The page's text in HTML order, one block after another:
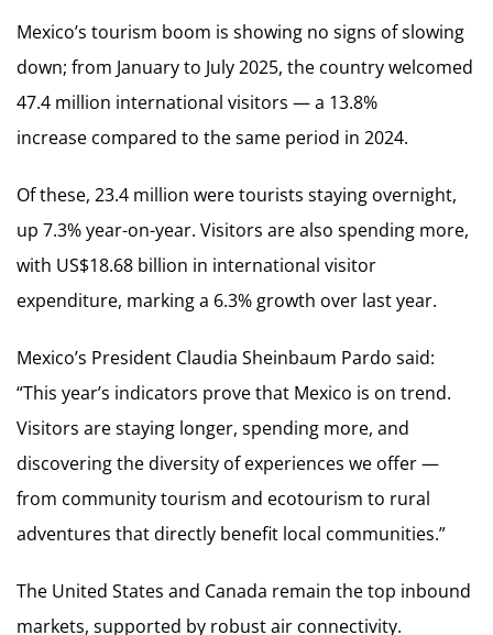
Mexico’s tourism boom is showing no signs of slowing
down; from January to July 2025, the country welcomed
47.4 million international visitors — a 13.8%
increase compared to the same period in 2024.
Of these, 23.4 million were tourists staying overnight,
up 7.3% year-on-year. Visitors are also spending more,
with US$18.68 billion in international visitor
expenditure, marking a 6.3% growth over last year.
Mexico’s President Claudia Sheinbaum Pardo said:
“This year’s indicators prove that Mexico is on trend.
Visitors are staying longer, spending more, and
discovering the diversity of experiences we offer —
from community tourism and ecotourism to rural
adventures that directly benefit local communities.”
The United States and Canada remain the top inbound
markets, supported by robust air connectivity.